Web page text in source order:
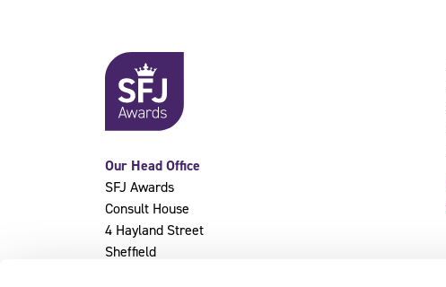
Our Head Office
SFJ Awards
Consult House
4 Hayland Street
Sheffield